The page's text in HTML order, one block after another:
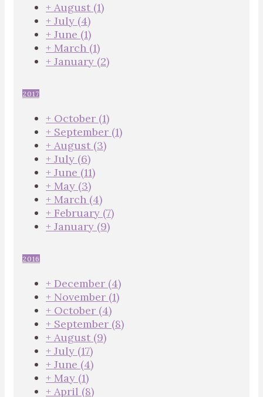
+ August (1)
+ July (4)
+ June (1)
+ March (1)
+ January (2)
2017
+ October (1)
+ September (1)
+ August (3)
+ July (6)
+ June (11)
+ May (3)
+ March (4)
+ February (7)
+ January (9)
2016
+ December (4)
+ November (1)
+ October (4)
+ September (8)
+ August (9)
+ July (17)
+ June (4)
+ May (1)
+ April (8)